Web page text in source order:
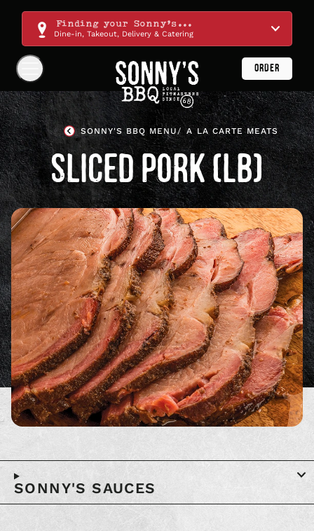
NavigationFinding your Sonny's...
Dine-in, Takeout, Delivery & Catering
Show
Navigation
Links
Sonny's
BBQ
Homepage
ORDER
SONNY'S BBQ MENU A LA CARTE MEATS
SLICED PORK (LB)
SONNY'S SAUCES